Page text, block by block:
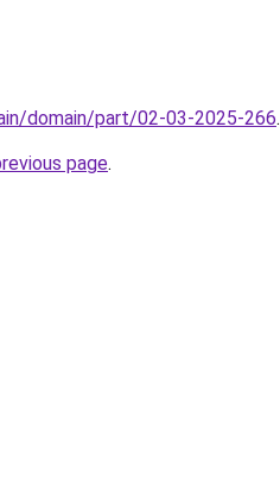
domain/part/02-03-2025-266.
page.